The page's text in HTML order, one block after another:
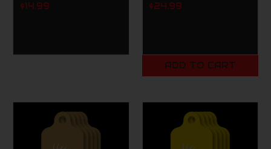
$14.99 $24.99
ADD TO CART